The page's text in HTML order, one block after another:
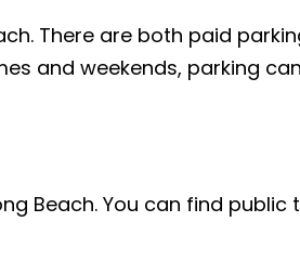
There are both paid
and weekends, parking
Beach. You can find public